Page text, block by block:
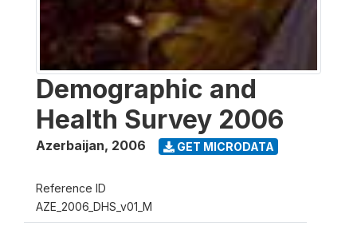
Demographic and
Health Survey 2006
Azerbaijan, 2006 GET MICRODATA
Reference ID
AZE_2006_DHS_v01_M